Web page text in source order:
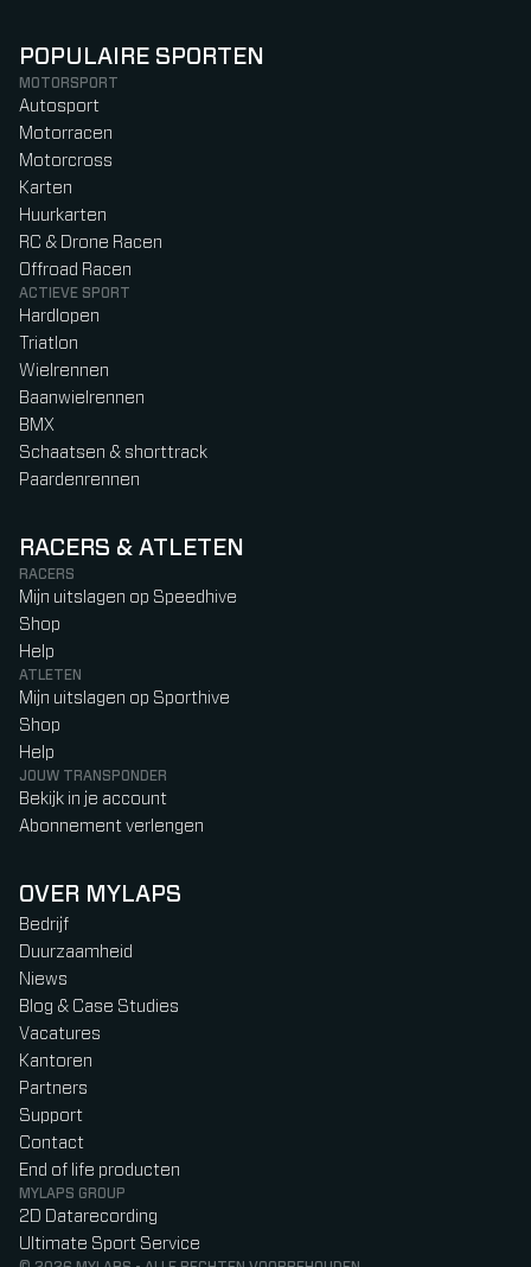
POPULAIRE SPORTEN
MOTORSPORT
Autosport
Motorracen
Motorcross
Karten
Huurkarten
RC & Drone Racen
Offroad Racen
ACTIEVE SPORT
Hardlopen
Triatlon
Wielrennen
Baanwielrennen
BMX
Schaatsen & shorttrack
Paardenrennen
RACERS & ATLETEN
RACERS
Mijn uitslagen op Speedhive
Shop
Help
ATLETEN
Mijn uitslagen op Sporthive
Shop
Help
JOUW TRANSPONDER
Bekijk in je account
Abonnement verlengen
OVER MYLAPS
Bedrijf
Duurzaamheid
Niews
Blog & Case Studies
Vacatures
Kantoren
Partners
Support
Contact
End of life producten
MYLAPS GROUP
2D Datarecording
Ultimate Sport Service